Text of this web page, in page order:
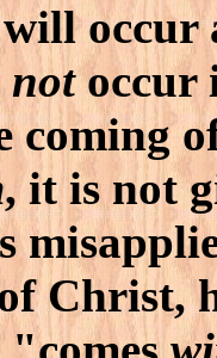
occur
notoccur
coming
, it is not